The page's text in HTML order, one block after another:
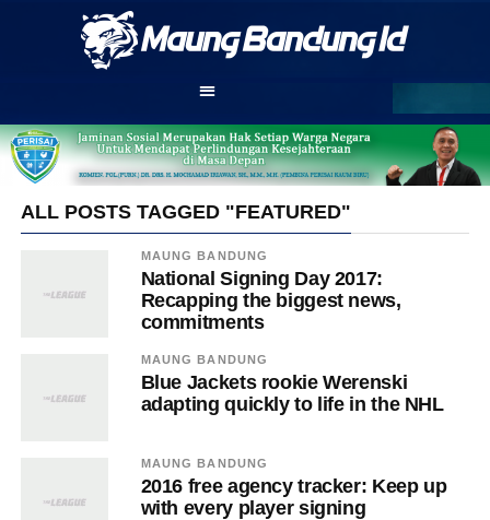
ALL POSTS TAGGED "FEATURED"
MAUNG BANDUNG
National Signing Day 2017:
Recapping the biggest news,
commitments
MAUNG BANDUNG
Blue Jackets rookie Werenski
adapting quickly to life in the NHL
MAUNG BANDUNG
2016 free agency tracker: Keep up
with every player signing